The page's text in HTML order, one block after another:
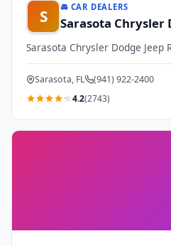
S 🚘 CAR DEALERS
Sarasota Chrysler
Sarasota Chrysler Dodge Jeep
Sarasota, FL
(941) 922-2400
4.2(2743)